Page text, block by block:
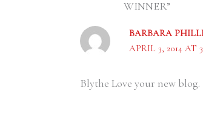
WINNER”
BARBARA
APRIL 3, 2014 AT
Blythe Love your new